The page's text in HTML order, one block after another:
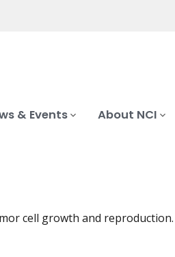
& Events About NCI
cell growth and reproduction.